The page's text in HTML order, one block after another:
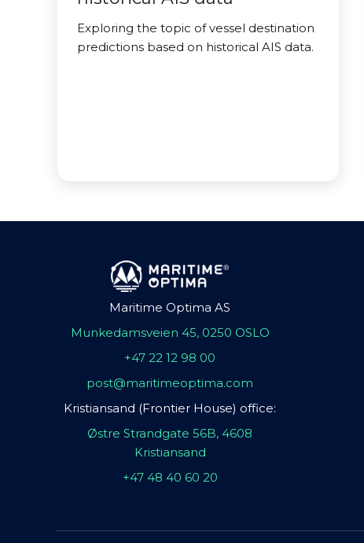
Exploring the topic of vessel destination
predictions based on historical AIS data.
Maritime Optima AS
Munkedamsveien 45, 0250 OSLO
+47 22 12 98 00
post@maritimeoptima.com
Kristiansand (Frontier House) office:
Østre Strandgate 56B, 4608
Kristiansand
+47 48 40 60 20